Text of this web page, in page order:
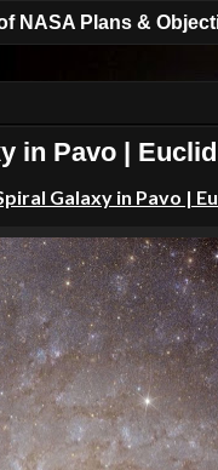
NASA Plans &
in Pavo |
Galaxy in Pavo |